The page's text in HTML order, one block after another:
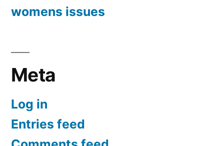
womens issues
Meta
Log in
Entries feed